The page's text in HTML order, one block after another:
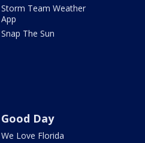
Storm Team Weather
App
Snap The Sun
Good Day
We Love Florida